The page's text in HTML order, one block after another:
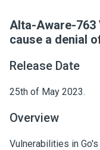
Alta-Aware-763
cause a denial
Release Date
25th of May 2023.
Overview
Vulnerabilities in Go's